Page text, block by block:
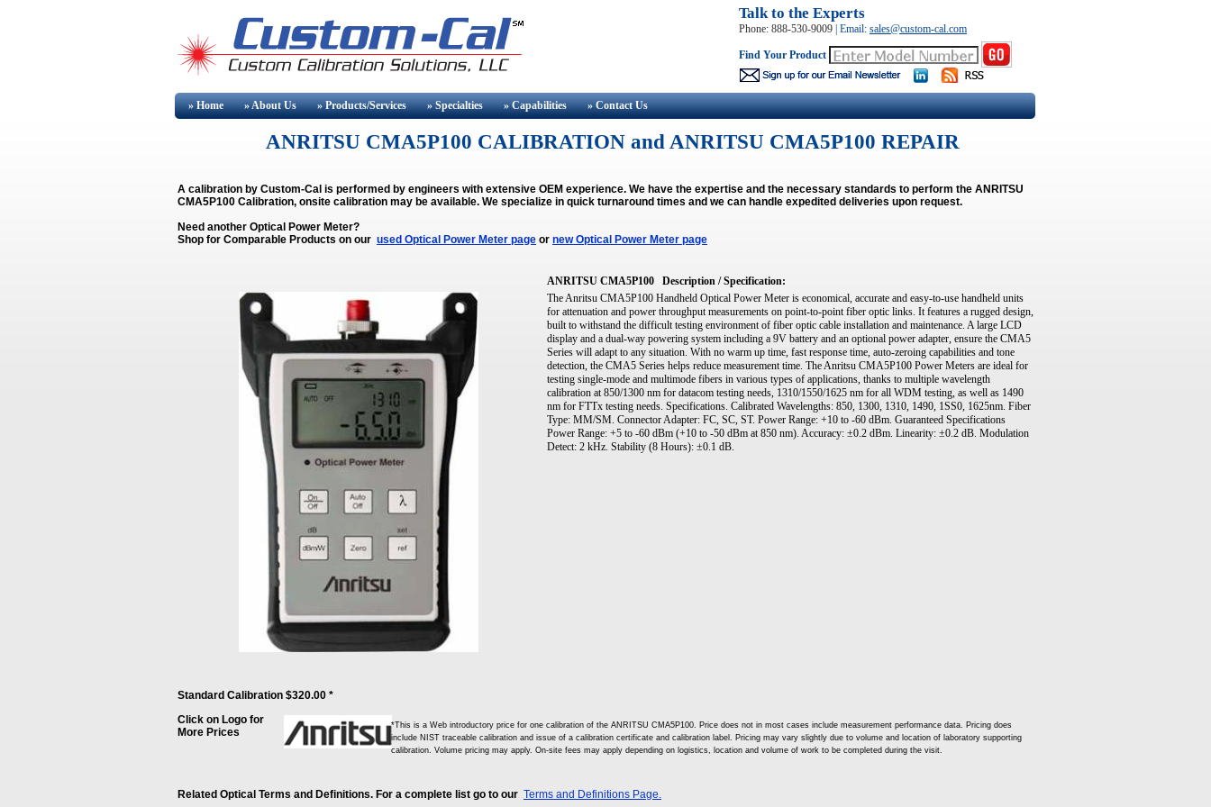
Talk to the Experts
Phone: 888-530-9009 Email: sales@custom-cal.com
Find Your Product
» Home » AboutUs » Products/Services » Specialties » Capabilities » ContactUs
ANRITSU CMA5P100 CALIBRATION and ANRITSU CMA5P100 REPAIR
A calibration by Custom-Cal is performed by engineers with extensive OEM experience. We have the expertise and the necessary standards to perform the ANRITSU
CMA5P100 Calibration, onsite calibration may be available. We specialize in quick turnaround times and we can handle expedited deliveries upon request.
Need another Optical Power Meter?
Shop for Comparable Products on our used Optical Power Meter page or new Optical Power Meter page
ANRITSU CMA5P100
Description / Specification:
The Anritsu CMA5P100 Handheld Optical Power Meter is economical, accurate and easy-to-use handheld units
for attenuation and power throughput measurements on point-to-point fiber optic links. It features a rugged design,
built to withstand the difficult testing environment of fiber optic cable installation and maintenance. A large LCD
display and a dual-way powering system including a 9V battery and an optional power adapter, ensure the CMA5
Series will adapt to any situation. With no warm up time, fast response time, auto-zeroing capabilities and tone
detection, the CMA5 Series helps reduce measurement time. The Anritsu CMA5P100 Power Meters are ideal for
testing single-mode and multimode fibers in various types of applications, thanks to multiple wavelength
calibration at 850/1300 nm for datacom testing needs, 1310/1550/1625 nm for all WDM testing, as well as 1490
nm for FTTx testing needs. Specifications. Calibrated Wavelengths: 850, 1300, 1310, 1490, 1SS0, 1625nm. Fiber
Type: MM/SM. Connector Adapter: FC, SC, ST. Power Range: +10 to -60 dBm. Guaranteed Specifications
Power Range: +5 to -60 dBm (+10 to -50 dBm at 850 nm). Accuracy: ±0.2 dBm. Linearity: ±0.2 dB. Modulation
Detect: 2 kHz. Stability (8 Hours): ±0.1 dB.
Standard Calibration $320.00 *
Click on Logo for
More Prices
*This is a Web introductory price for one calibration of the ANRITSU CMA5P100. Price does not in most cases include measurement performance data. Pricing does
include NIST traceable calibration and issue of a calibration certificate and calibration label. Pricing may vary slightly due to volume and location of laboratory supporting
calibration. Volume pricing may apply. On-site fees may apply depending on logistics, location and volume of work to be completed during the visit.
Related Optical Terms and Definitions. For a complete list go to our Terms and Definitions Page.